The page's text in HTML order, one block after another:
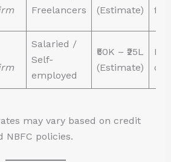
Freelancers
(Estimate)
Salaried /
Self-
employed
₹50K – ₹25L
(Estimate)
may vary based on credit
NBFC policies.